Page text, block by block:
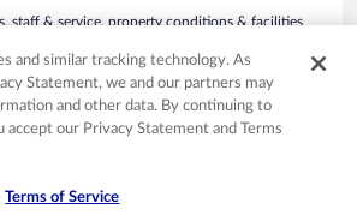
staff & service, property conditions & facilities
they only had one server and she
water in the shower smelled really bad,
all good.
and similar tracking technology. As
Statement, we and our partners may
and other data. By continuing to
accept our Privacy Statement and Terms
Terms of Service